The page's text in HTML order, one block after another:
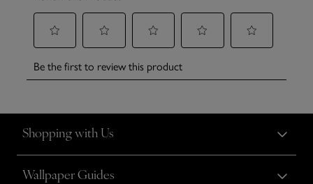
Shopping with Us
Wallpaper Guides